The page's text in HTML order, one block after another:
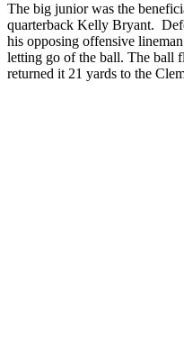
The big junior was the
quarterback Kelly Bryant.
his opposing offensive
letting go of the ball. The ball
returned it 21 yards to the